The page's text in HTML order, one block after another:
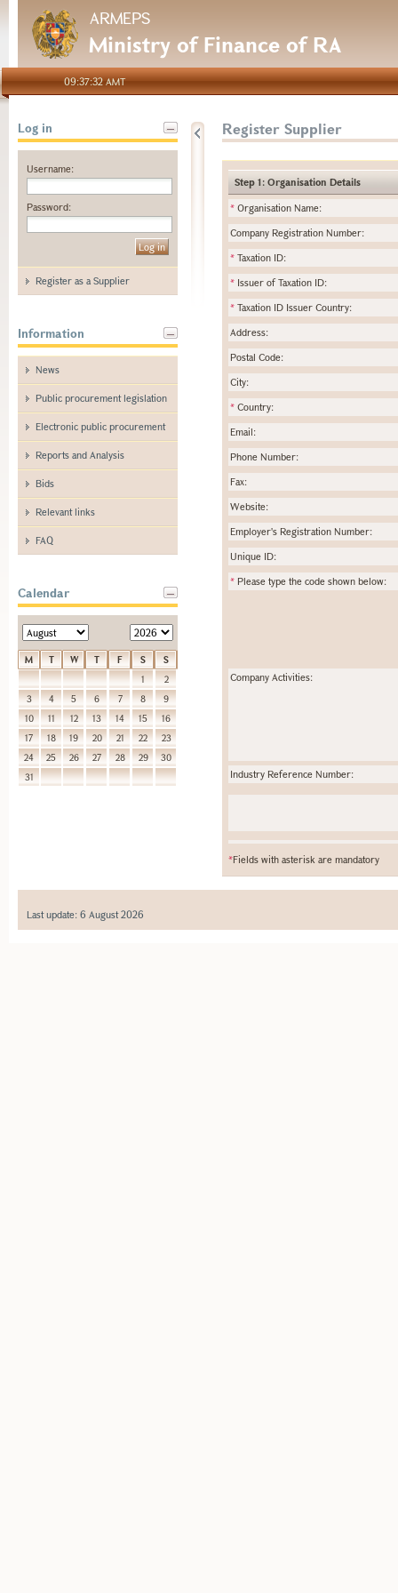
ARMEPS
Ministry of Finance of RA
09:37:32 AMT
Log in
Username:
Password:
Register as a Supplier
Information
News
Public procurement legislation
Electronic public procurement
Reports and Analysis
Bids
Relevant links
FAQ
Calendar
M T W T F S
S
1
2
3
4 5 6 7 8
9
10
11 12 13 14 15
16
17
18 19 20 21 22
23
24
25 26 27 28 29
30
31
Register Supplier
Step 1: Organisation Details
* Organisation Name:
Company Registration Number:
* Taxation ID:
* Issuer of Taxation ID:
* Taxation ID Issuer Country:
Address:
Postal Code:
City:
* Country:
Email:
Phone Number:
Fax:
Website:
Employer's Registration Number:
Unique ID:
* Please type the code shown below:
Company Activities:
Industry Reference Number:
*Fields with asterisk are mandatory
Last update: 6 August 2026